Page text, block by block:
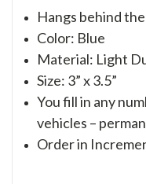
Hangs behind
Color: Blue
Material: Light
Size: 3” x 3.5”
You fill in any
vehicles –
Order in